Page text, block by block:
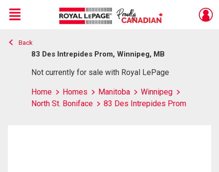
Live
En Direct
Menu
Back
83 Des Intrepides Prom, Winnipeg, MB
Not currently for sale with Royal LePage
Home Homes Manitoba
Winnipeg
North St. Boniface
83 Des Intrepides Prom